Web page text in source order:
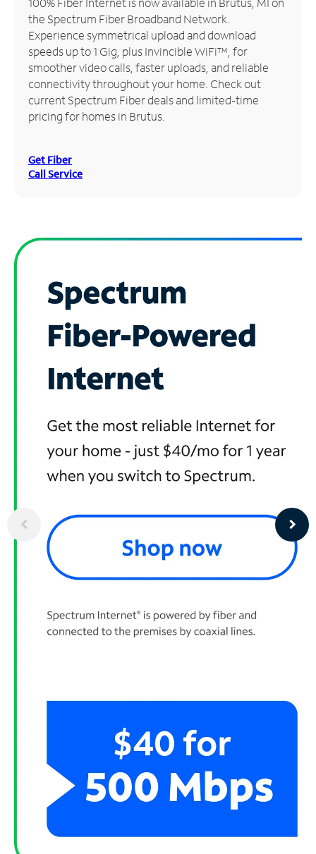
Manage
Account
Find
Store
the Spectrum Fiber Broadband Network.
Experience symmetrical upload and download
speeds up to 1 Gig, plus Invincible WiFi™, for
smoother video calls, faster uploads, and reliable
connectivity throughout your home. Check out
current Spectrum Fiber deals and limited-time
pricing for homes in Brutus.
Get Fiber
Call Service